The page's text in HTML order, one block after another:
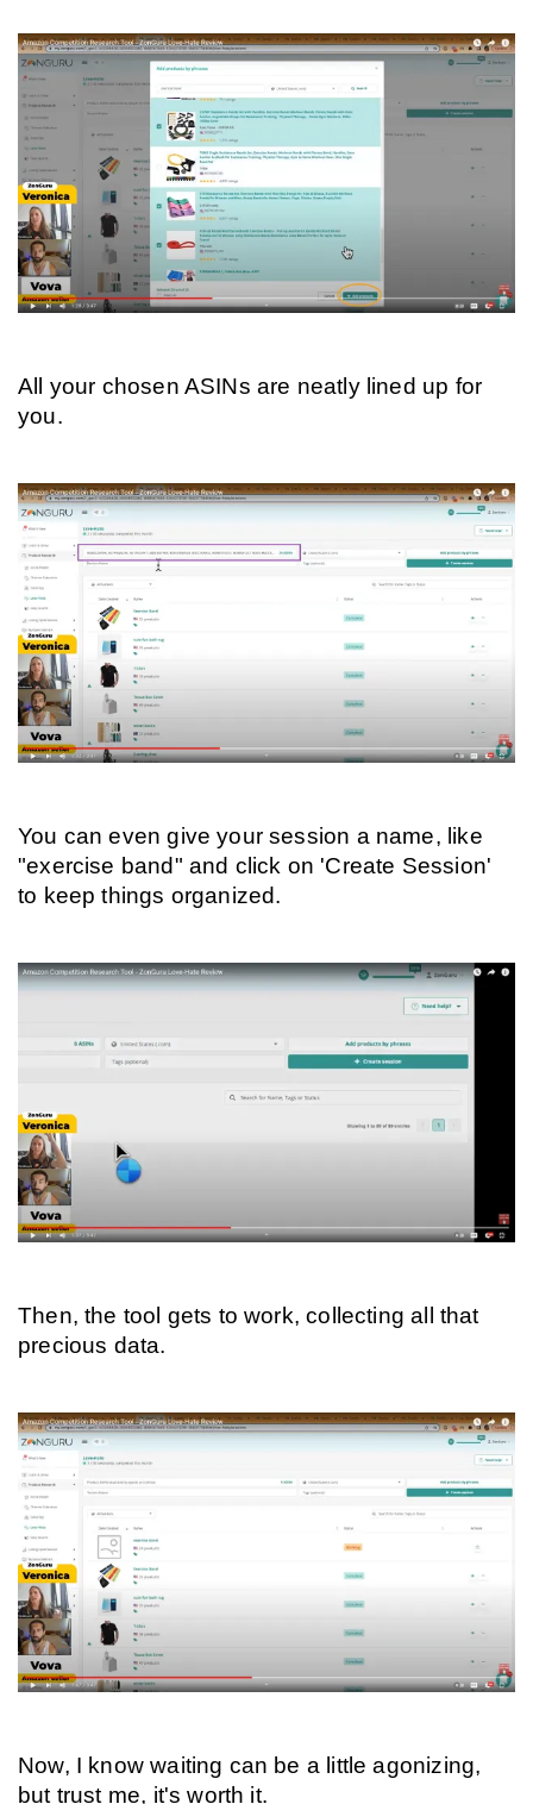
All your chosen ASINs are neatly lined up for
you.
You can even give your session a name, like
"exercise band" and click on 'Create Session'
to keep things organized.
Then, the tool gets to work, collecting all that
precious data.
Now, I know waiting can be a little agonizing,
but trust me, it's worth it.